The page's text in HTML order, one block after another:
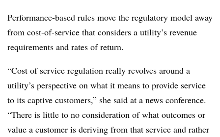
Performance-based rules move the regulatory model away
from cost-of-service that considers a utility’s revenue
requirements and rates of return.
“Cost of service regulation really revolves around a
utility’s perspective on what it means to provide service
to its captive customers,” she said at a news conference.
“There is little to no consideration of what outcomes or
value a customer is deriving from that service and rather